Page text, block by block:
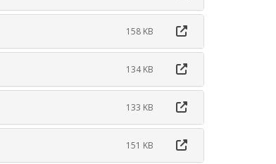
158 KB
134 KB
133 KB
151 KB